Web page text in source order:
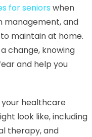
for seniors when
management, and
maintain at home.
change, knowing
and help you
healthcare
look like, including
therapy, and